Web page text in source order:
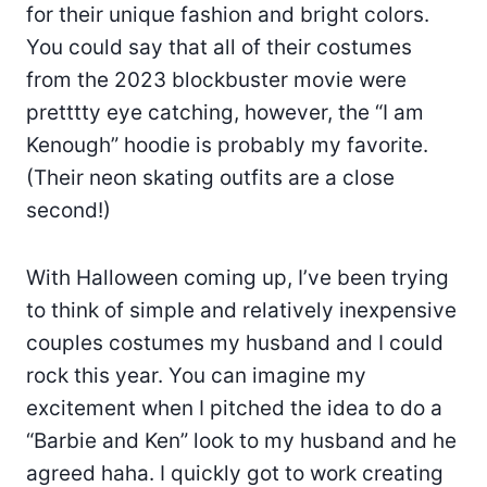
for their unique fashion and bright colors.
You could say that all of their costumes
from the 2023 blockbuster movie were
pretttty eye catching, however, the “I am
Kenough” hoodie is probably my favorite.
(Their neon skating outfits are a close
second!)
With Halloween coming up, I’ve been trying
to think of simple and relatively inexpensive
couples costumes my husband and I could
rock this year. You can imagine my
excitement when I pitched the idea to do a
“Barbie and Ken” look to my husband and he
agreed haha. I quickly got to work creating